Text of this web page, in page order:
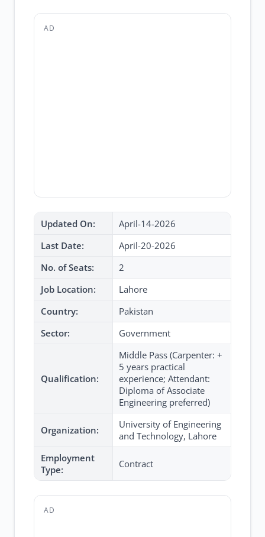
AD
Updated On:
April-14-2026
Last Date:
April-20-2026
No. of Seats:
2
Job Location:
Lahore
Country:
Pakistan
Sector:
Government
Qualification:
Middle Pass (Carpenter: +
5 years practical
experience; Attendant:
Diploma of Associate
Engineering preferred)
Organization:
University of Engineering
and Technology, Lahore
Employment
Type:
Contract
AD